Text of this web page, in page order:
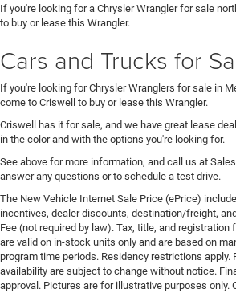
If you're looking for a Chrysler Wrangler for sale
to buy or lease this Wrangler.
Cars and Trucks for
If you're looking for Chrysler Wranglers for sale in
come to Criswell to buy or lease this Wrangler.
Criswell has it for sale, and we have great lease
in the color and with the options you're looking for.
See above for more information, and call us at Sales
answer any questions or to schedule a test drive.
The New Vehicle Internet Sale Price (ePrice)
incentives, dealer discounts, destination/freight,
Fee (not required by law). Tax, title, and registration
are valid on in-stock units only and are based on
program time periods. Residency restrictions
availability are subject to change without notice.
approval. Pictures are for illustrative purposes only.